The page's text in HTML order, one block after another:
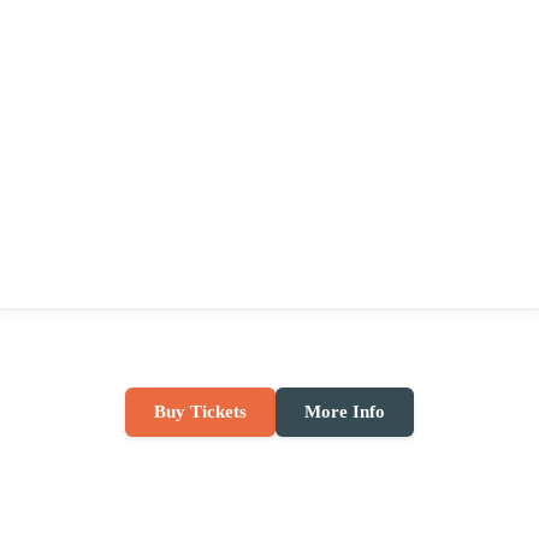
Buy Tickets More Info